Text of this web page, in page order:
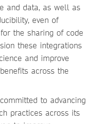
and data, as well as
even of
the sharing of code
these integrations
and improve
across the
to advancing
practices across its